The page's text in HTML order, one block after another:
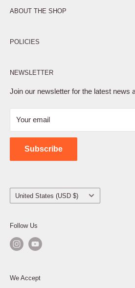
ABOUT THE SHOP
POLICIES
Privacy Policy
Terms of Service
Shipping Policy
Contact Us
NEWSLETTER
Join our newsletter for the latest news
Your email
Subscribe
Country/region
United States (USD $)
Follow Us
We Accept